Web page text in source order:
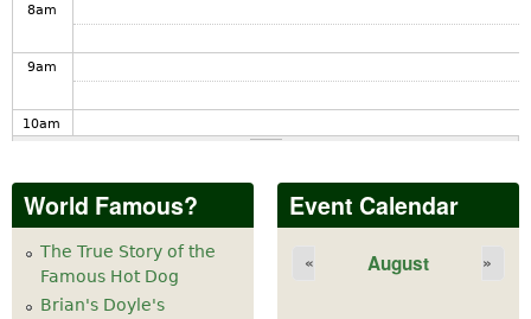
8am
9am
10am
11am
World Famous?
The True Story of the
Famous Hot Dog
Brian's Doyle's
Event Calendar
August
« »